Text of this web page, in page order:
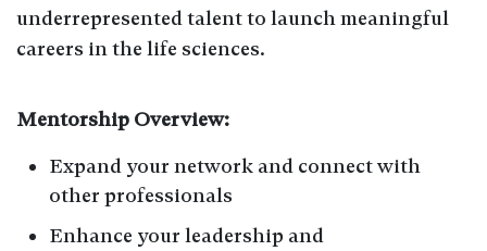
underrepresented talent to launch meaningful
careers in the life sciences.
Mentorship Overview:
Expand your network and connect with
other professionals
Enhance your leadership and